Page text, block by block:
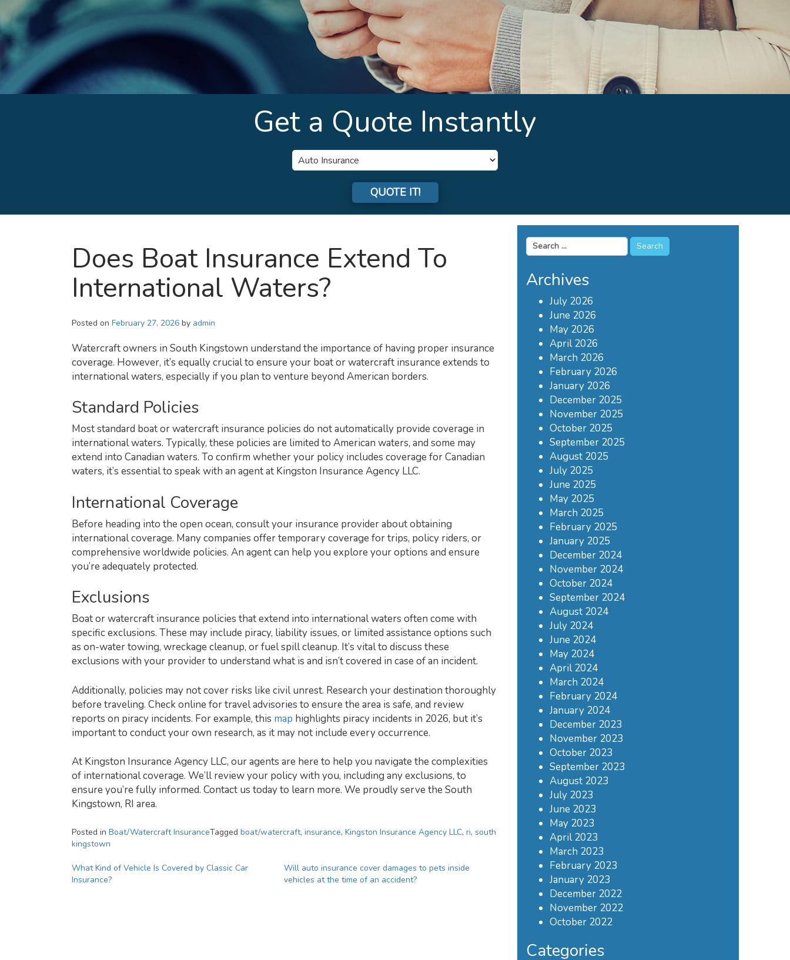
Get a Quote Instantly
Insurance
Type
QUOTE IT!
Does Boat Insurance Extend To
International Waters?
Posted on February 27, 2026 by admin
Watercraft owners in South Kingstown understand the importance of having proper insurance
coverage. However, it’s equally crucial to ensure your boat or watercraft insurance extends to
international waters, especially if you plan to venture beyond American borders.
Standard Policies
Most standard boat or watercraft insurance policies do not automatically provide coverage in
international waters. Typically, these policies are limited to American waters, and some may
extend into Canadian waters. To confirm whether your policy includes coverage for Canadian
waters, it’s essential to speak with an agent at Kingston Insurance Agency LLC.
International Coverage
Before heading into the open ocean, consult your insurance provider about obtaining
international coverage. Many companies offer temporary coverage for trips, policy riders, or
comprehensive worldwide policies. An agent can help you explore your options and ensure
you’re adequately protected.
Exclusions
Boat or watercraft insurance policies that extend into international waters often come with
specific exclusions. These may include piracy, liability issues, or limited assistance options such
as on-water towing, wreckage cleanup, or fuel spill cleanup. It’s vital to discuss these
exclusions with your provider to understand what is and isn’t covered in case of an incident.
Additionally, policies may not cover risks like civil unrest. Research your destination thoroughly
before traveling. Check online for travel advisories to ensure the area is safe, and review
reports on piracy incidents. For example, this map highlights piracy incidents in 2026, but it’s
important to conduct your own research, as it may not include every occurrence.
At Kingston Insurance Agency LLC, our agents are here to help you navigate the complexities
of international coverage. We’ll review your policy with you, including any exclusions, to
ensure you’re fully informed. Contact us today to learn more. We proudly serve the South
Kingstown, RI area.
Posted in Boat/Watercraft InsuranceTagged boat/watercraft, insurance, Kingston Insurance Agency LLC, ri, south
kingstown
Post
navigation
What Kind of Vehicle Is Covered by Classic Car
Insurance?
Will auto insurance cover damages to pets inside
vehicles at the time of an accident?
Search
for:
Archives
July 2026
June 2026
May 2026
April 2026
March 2026
February 2026
January 2026
December 2025
November 2025
October 2025
September 2025
August 2025
July 2025
June 2025
May 2025
March 2025
February 2025
January 2025
December 2024
November 2024
October 2024
September 2024
August 2024
July 2024
June 2024
May 2024
April 2024
March 2024
February 2024
January 2024
December 2023
November 2023
October 2023
September 2023
August 2023
July 2023
June 2023
May 2023
April 2023
March 2023
February 2023
January 2023
December 2022
November 2022
October 2022
Categories